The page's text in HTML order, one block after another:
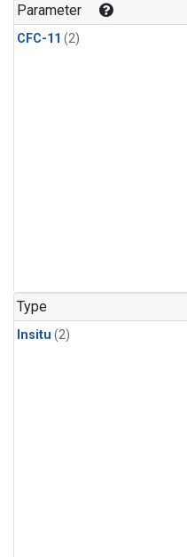
Parameter
CFC-11 (2)
Type
Insitu (2)